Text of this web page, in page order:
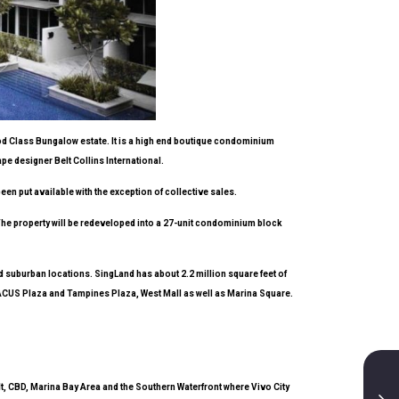
Class Bungalow estate. It is a high end boutique condominium
designer Belt Collins International.
put available with the exception of collective sales.
property will be redeveloped into a 27-unit condominium block
locations. SingLand has about 2.2 million square feet of
Plaza and Tampines Plaza, West Mall as well as Marina Square.
Marina Bay Area and the Southern Waterfront where Vivo City